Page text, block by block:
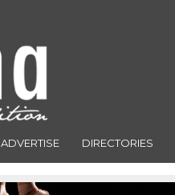
ADVERTISE DIRECTORIES